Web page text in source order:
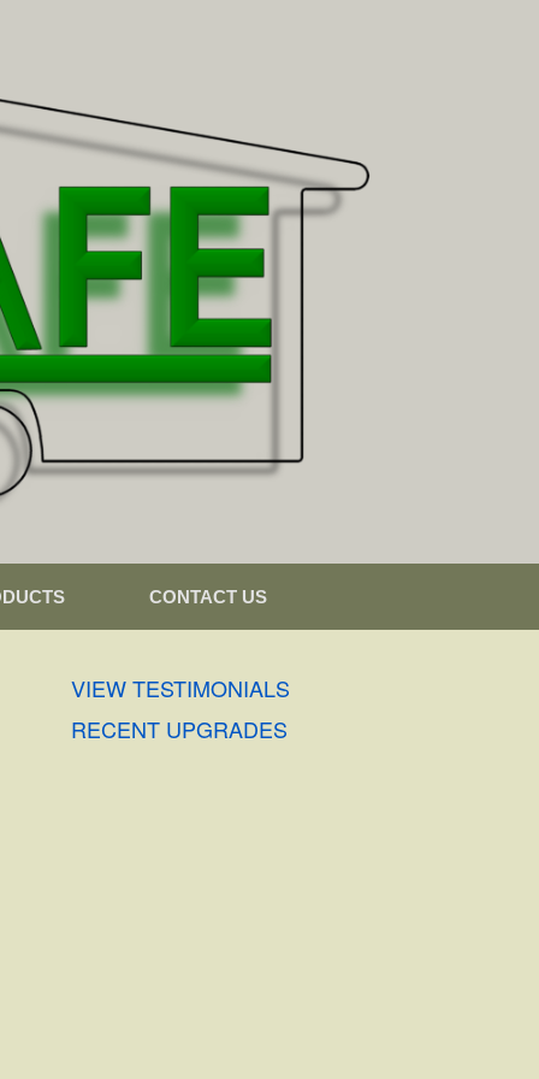
CONTACT US
VIEW TESTIMONIALS
RECENT UPGRADES